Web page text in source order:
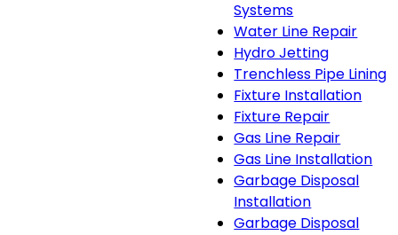
Systems
Water Line Repair
Hydro Jetting
Trenchless Pipe Lining
Fixture Installation
Fixture Repair
Gas Line Repair
Gas Line Installation
Garbage Disposal
Installation
Garbage Disposal